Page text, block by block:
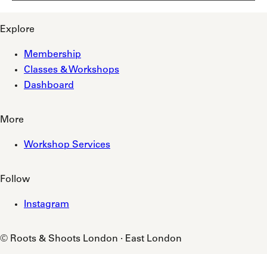
Explore
Membership
Classes & Workshops
Dashboard
More
Workshop Services
Follow
Instagram
© Roots & Shoots London · East London